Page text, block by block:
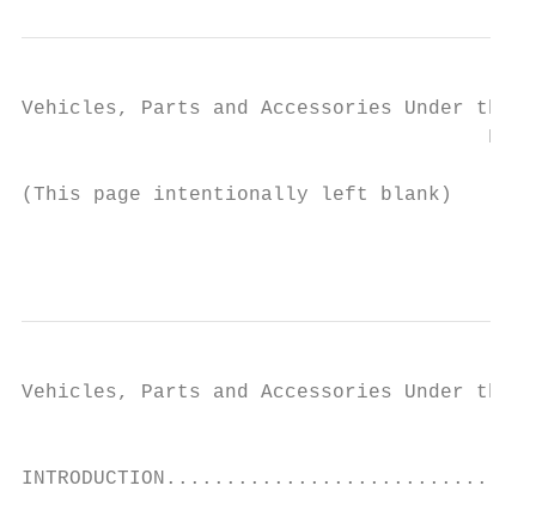
Vehicles, Parts and Accessories Under the
(This page intentionally left blank)
Vehicles, Parts and Accessories Under the